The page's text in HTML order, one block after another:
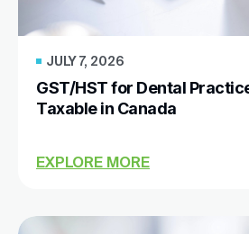
JULY 7, 2026
GST/HST for Dental
Taxable in Canada
EXPLORE MORE